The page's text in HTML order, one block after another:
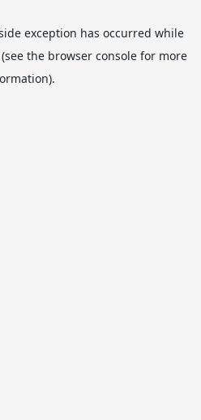
exception has occurred while
the browser consolefor more